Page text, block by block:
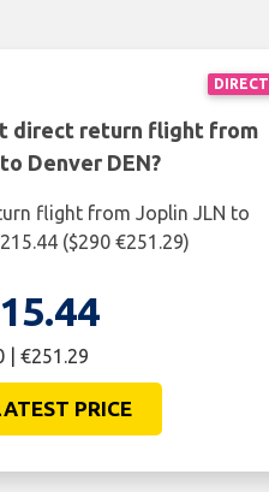
DIRECT
direct return flight from
Denver DEN?
flight from Joplin JLN to
($290 €251.29)
| €251.29
PRICE